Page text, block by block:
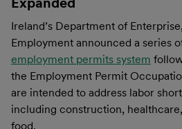
Ireland’s Department of
Employment announced a series
employment permits system
the Employment Permit
are intended to address labor
including construction,
food.